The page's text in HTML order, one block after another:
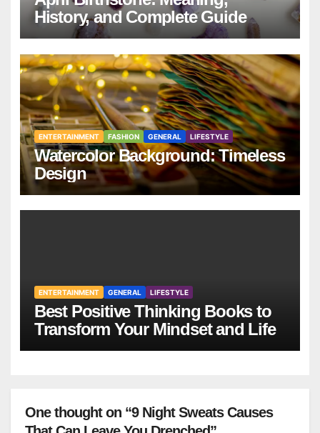
History, and Complete Guide
ENTERTAINMENT FASHION GENERAL LIFESTYLE
Watercolor Background: Timeless
Design
ENTERTAINMENT GENERAL LIFESTYLE
Best Positive Thinking Books to
Transform Your Mindset and Life
One thought on “9 Night Sweats Causes